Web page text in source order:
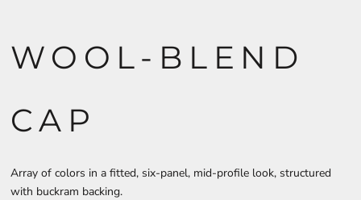
WOOL-BLEND
CAP
Array of colors in a fitted, six-panel, mid-profile look, structured
with buckram backing.